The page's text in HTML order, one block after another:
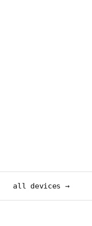
all devices →